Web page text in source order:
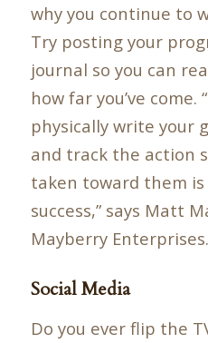
why you continue to
Try posting your
journal so you can
how far you’ve come.
physically write your
and track the action
taken toward them
success,” says Matt
Mayberry Enterprises.
Social Media
Do you ever flip the